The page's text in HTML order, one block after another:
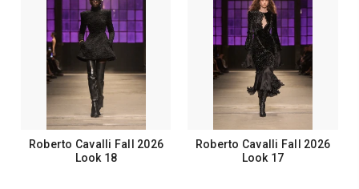
Roberto Cavalli Fall 2026
Look 18
Roberto Cavalli Fall 2026
Look 17